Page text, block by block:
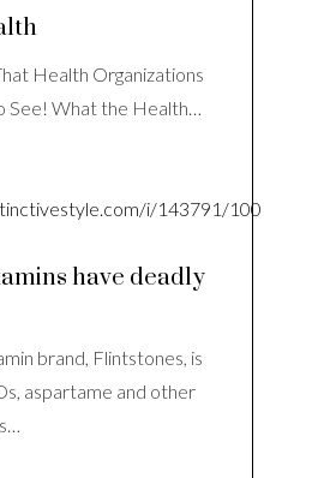
Health Organizations
See! What the Health…
have deadly
brand, Flintstones, is
aspartame and other